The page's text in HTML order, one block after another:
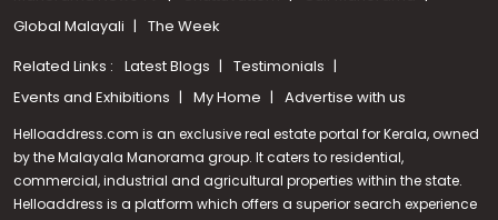
Global Malayali
The Week
Related Links : Latest Blogs
Testimonials
Events and Exhibitions
My Home Advertise with us
Helloaddress.com is an exclusive real estate portal for Kerala, owned
by the Malayala Manorama group. It caters to residential,
commercial, industrial and agricultural properties within the state.
Helloaddress is a platform which offers a superior search experience